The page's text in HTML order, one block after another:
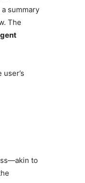
summary
The
to